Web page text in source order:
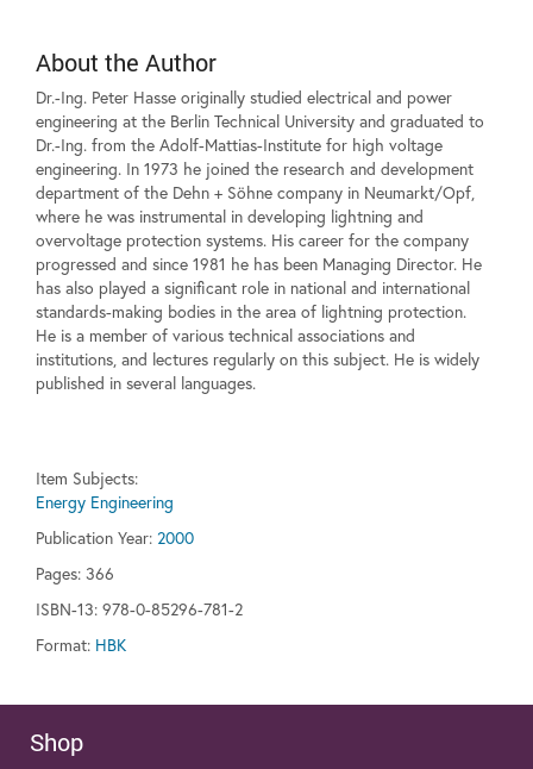
About the Author
Dr.-Ing. Peter Hasse originally studied electrical and power
engineering at the Berlin Technical University and graduated to
Dr.-Ing. from the Adolf-Mattias-Institute for high voltage
engineering. In 1973 he joined the research and development
department of the Dehn + Söhne company in Neumarkt/Opf,
where he was instrumental in developing lightning and
overvoltage protection systems. His career for the company
progressed and since 1981 he has been Managing Director. He
has also played a significant role in national and international
standards-making bodies in the area of lightning protection.
He is a member of various technical associations and
institutions, and lectures regularly on this subject. He is widely
published in several languages.
Item Subjects:
Energy Engineering
Publication Year: 2000
Pages: 366
ISBN-13: 978-0-85296-781-2
Format: HBK
Shop